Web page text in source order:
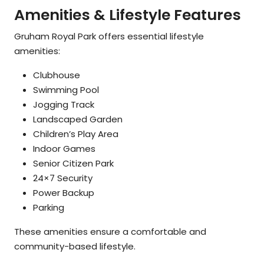
Amenities & Lifestyle Features
Gruham Royal Park offers essential lifestyle
amenities:
Clubhouse
Swimming Pool
Jogging Track
Landscaped Garden
Children’s Play Area
Indoor Games
Senior Citizen Park
24×7 Security
Power Backup
Parking
These amenities ensure a comfortable and
community-based lifestyle.